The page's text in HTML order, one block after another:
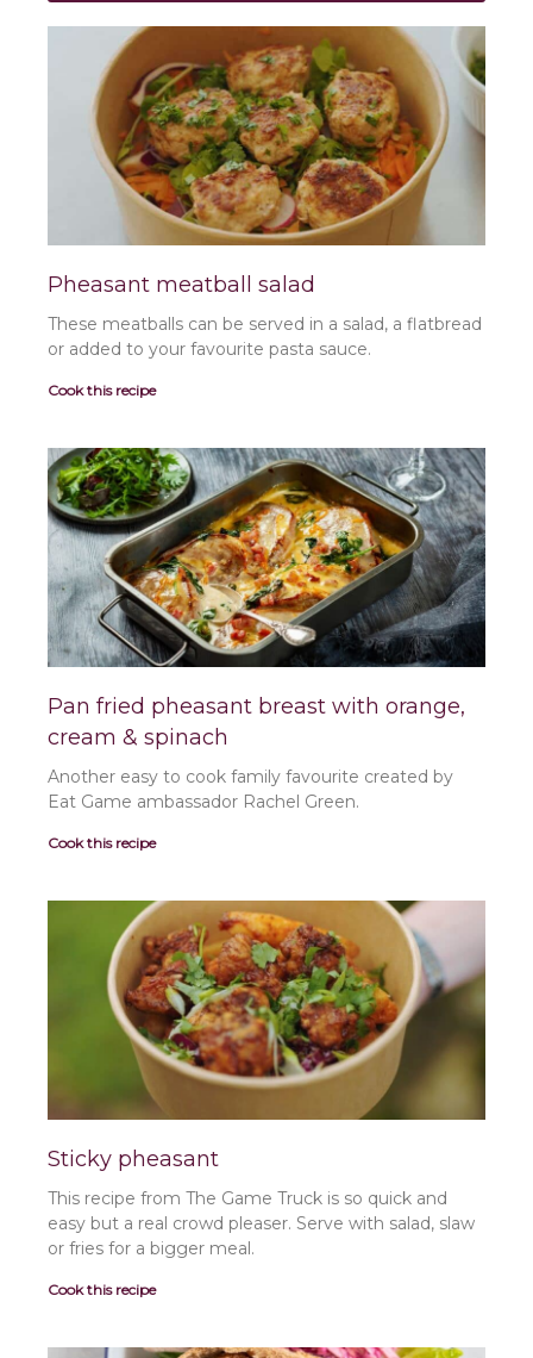
Pheasant meatball salad
These meatballs can be served in a salad, a flatbread
or added to your favourite pasta sauce.
Cook this recipe
Pan fried pheasant breast with orange,
cream & spinach
Another easy to cook family favourite created by
Eat Game ambassador Rachel Green.
Cook this recipe
Sticky pheasant
This recipe from The Game Truck is so quick and
easy but a real crowd pleaser. Serve with salad, slaw
or fries for a bigger meal.
Cook this recipe
a
g
e
a
g
e
a
g
e
P
a
g
e
P
a
g
e